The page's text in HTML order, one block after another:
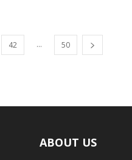
42 ... 50
ABOUT US